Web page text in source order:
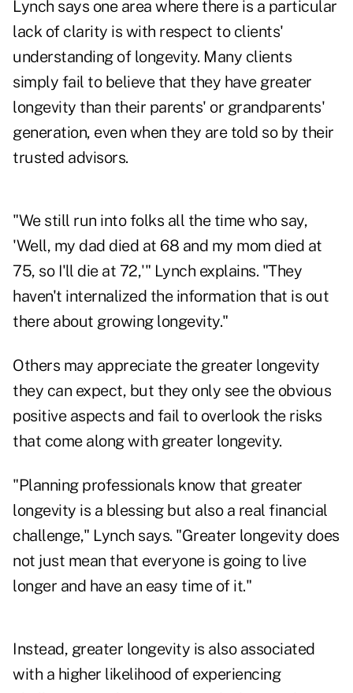
Lynch says one area where there is a particular
lack of clarity is with respect to clients'
understanding of longevity. Many clients
simply fail to believe that they have greater
longevity than their parents' or grandparents'
generation, even when they are told so by their
trusted advisors.
"We still run into folks all the time who say,
'Well, my dad died at 68 and my mom died at
75, so I'll die at 72,'" Lynch explains. "They
haven't internalized the information that is out
there about growing longevity."
Others may appreciate the greater longevity
they can expect, but they only see the obvious
positive aspects and fail to overlook the risks
that come along with greater longevity.
"Planning professionals know that greater
longevity is a blessing but also a real financial
challenge," Lynch says. "Greater longevity does
not just mean that everyone is going to live
longer and have an easy time of it."
Instead, greater longevity is also associated
with a higher likelihood of experiencing